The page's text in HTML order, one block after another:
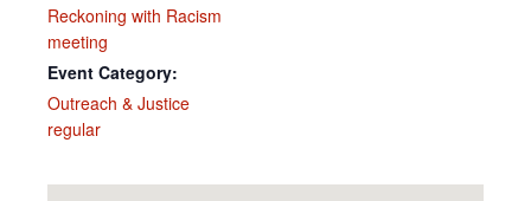
Reckoning with Racism
meeting
Event Category:
Outreach & Justice
regular